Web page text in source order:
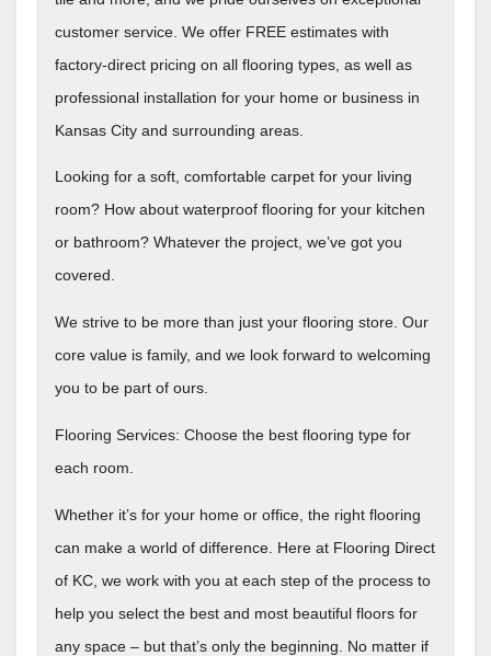
customer service. We offer FREE estimates with
factory-direct pricing on all flooring types, as well as
professional installation for your home or business in
Kansas City and surrounding areas.
Looking for a soft, comfortable carpet for your living
room? How about waterproof flooring for your kitchen
or bathroom? Whatever the project, we’ve got you
covered.
We strive to be more than just your flooring store. Our
core value is family, and we look forward to welcoming
you to be part of ours.
Flooring Services: Choose the best flooring type for
each room.
Whether it’s for your home or office, the right flooring
can make a world of difference. Here at Flooring Direct
of KC, we work with you at each step of the process to
help you select the best and most beautiful floors for
any space – but that’s only the beginning. No matter if